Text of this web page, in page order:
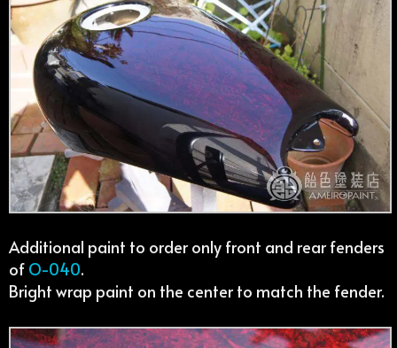
Additional paint to order only front and rear fenders
of O-040.
Bright wrap paint on the center to match the fender.